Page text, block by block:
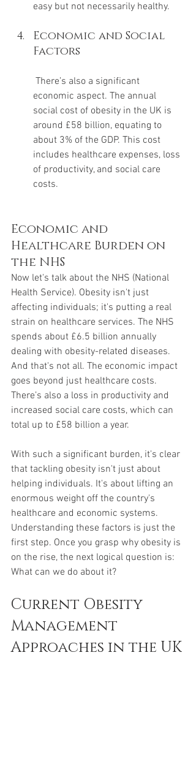
easy but not necessarily healthy.
Economic and Social
Factors
economic aspect. The annual
social cost of obesity in the UK is
around £58 billion, equating to
about 3% of the GDP. This cost
includes healthcare expenses, loss
of productivity, and social care
costs.
Economic and
Healthcare Burden on
the NHS
Now let's talk about the NHS (National
Health Service). Obesity isn't just
affecting individuals; it's putting a real
strain on healthcare services. The NHS
spends about £6.5 billion annually
dealing with obesity-related diseases.
And that's not all. The economic impact
goes beyond just healthcare costs.
There’s also a loss in productivity and
increased social care costs, which can
total up to £58 billion a year.
With such a significant burden, it's clear
that tackling obesity isn't just about
helping individuals. It's about lifting an
enormous weight off the country's
healthcare and economic systems.
Understanding these factors is just the
first step. Once you grasp why obesity is
on the rise, the next logical question is:
What can we do about it?
Current Obesity
Management
Approaches in the UK